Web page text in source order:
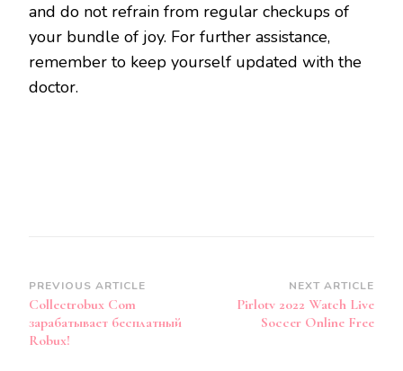
and do not refrain from regular checkups of
your bundle of joy. For further assistance,
remember to keep yourself updated with the
doctor.
Post
Navigation
PREVIOUS ARTICLE
Collectrobux Com
зарабатывает бесплатный
Robux!
NEXT ARTICLE
Pirlotv 2022 Watch Live
Soccer Online Free